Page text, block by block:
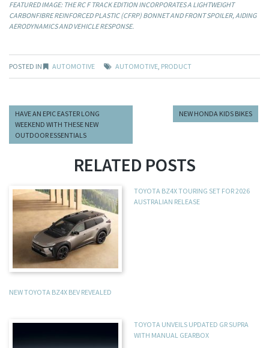
FEATURED IMAGE: THE RC F TRACK EDITION INCORPORATES A LIGHTWEIGHT
CARBONFIBRE REINFORCED PLASTIC (CFRP) BONNET AND FRONT SPOILER, AIDING
AERODYNAMICS AND VEHICLE RESPONSE.
POSTED IN AUTOMOTIVE AUTOMOTIVE, PRODUCT
HAVE AN EPIC EASTER LONG
WEEKEND WITH THESE NEW
OUTDOOR ESSENTIALS
NEW HONDA KIDS BIKES
RELATED POSTS
TOYOTA BZ4X TOURING SET FOR 2026
AUSTRALIAN RELEASE
NEW TOYOTA BZ4X BEV REVEALED
TOYOTA UNVEILS UPDATED GR SUPRA
WITH MANUAL GEARBOX